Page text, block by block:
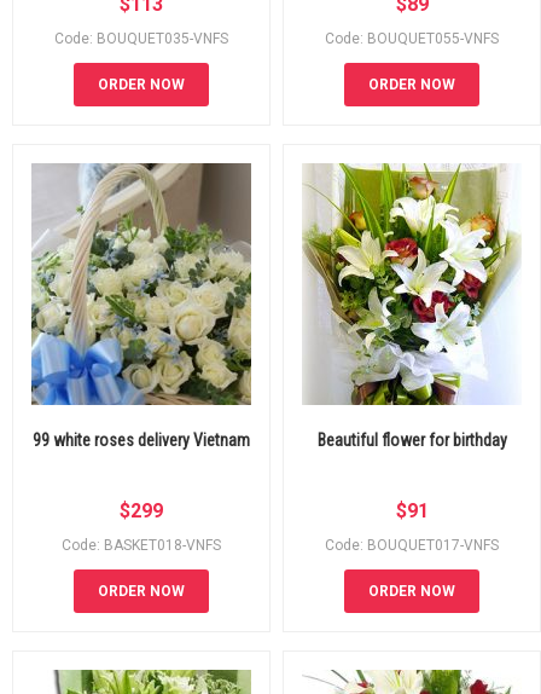
Code: BOUQUET035-VNFS
ORDER NOW
Code: BOUQUET055-VNFS
ORDER NOW
99 white roses delivery Vietnam
$299
Code: BASKET018-VNFS
ORDER NOW
Beautiful flower for birthday
$91
Code: BOUQUET017-VNFS
ORDER NOW